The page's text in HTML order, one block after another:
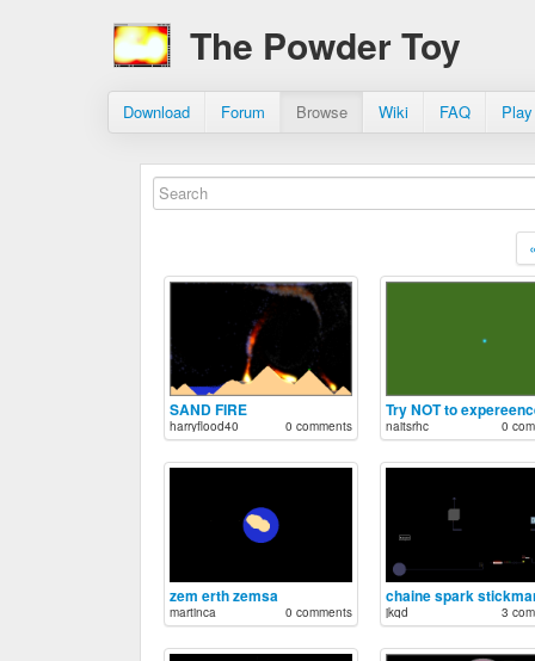
The Powder Toy
Download Forum Browse Wiki FAQ
SAND FIRE
harryflood40 0 comments naitsrhc 0
zem erth zemsa
martinca 0 comments jkqd 3